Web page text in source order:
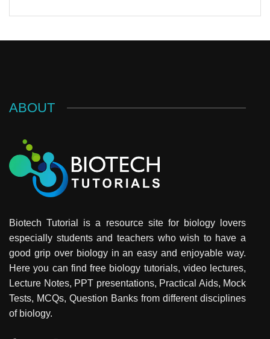
ABOUT
Biotech Tutorial is a resource site for biology lovers
especially students and teachers who wish to have a
good grip over biology in an easy and enjoyable way.
Here you can find free biology tutorials, video lectures,
Lecture Notes, PPT presentations, Practical Aids, Mock
Tests, MCQs, Question Banks from different disciplines
of biology.